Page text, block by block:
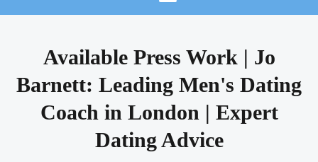
Available Press Work | Jo
Barnett: Leading Men's Dating
Coach in London | Expert
Dating Advice